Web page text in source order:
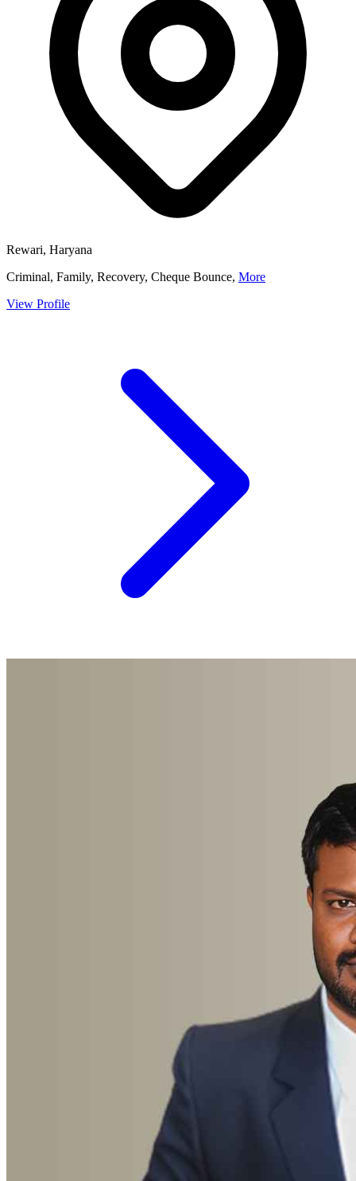
Rewari, Haryana
Criminal, Family, Recovery, Cheque Bounce, More
View Profile